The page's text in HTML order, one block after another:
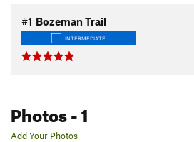
#1 Bozeman Trail
INTERMEDIATE
Photos- 1
Add Your Photos